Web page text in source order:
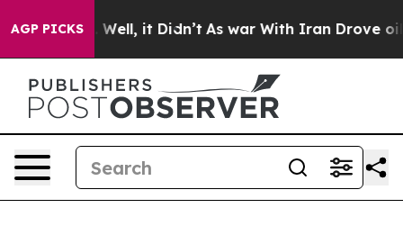
AGP PICKS
Well, it Didn’t As war With Iran Drove oil Prices